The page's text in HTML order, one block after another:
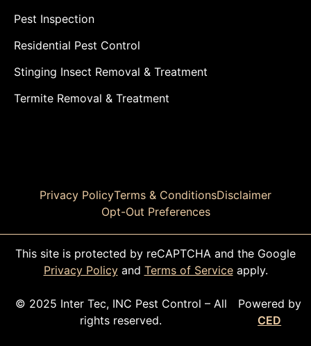
Pest Inspection
Residential Pest Control
Stinging Insect Removal & Treatment
Termite Removal & Treatment
Privacy PolicyTerms & ConditionsDisclaimer
Opt-Out Preferences
This site is protected by reCAPTCHA and the Google
Privacy Policyand Terms of Serviceapply.
© 2025 Inter Tec, INC Pest Control – All
rights reserved.
Powered by
CED